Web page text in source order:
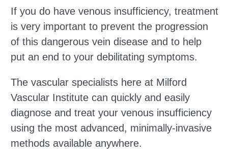
If you do have venous insufficiency, treatment
is very important to prevent the progression
of this dangerous vein disease and to help
put an end to your debilitating symptoms.
The vascular specialists here at Milford
Vascular Institute can quickly and easily
diagnose and treat your venous insufficiency
using the most advanced, minimally-invasive
methods available anywhere.